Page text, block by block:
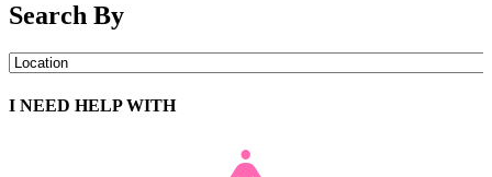
Search By
I NEED HELP WITH